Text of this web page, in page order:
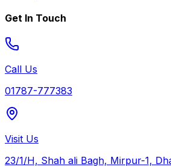
Get In Touch
Call Us
01787-777383
Visit Us
23/1/H, Shah ali Bagh, Mirpur-1,